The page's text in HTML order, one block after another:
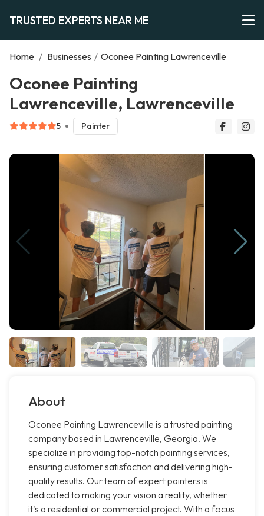
TRUSTED EXPERTS NEAR ME
Home / Businesses / Oconee Painting Lawrenceville
Oconee Painting
Lawrenceville, Lawrenceville
5 Painter
About
Oconee Painting Lawrenceville is a trusted painting
company based in Lawrenceville, Georgia. We
specialize in providing top-notch painting services,
ensuring customer satisfaction and delivering high-
quality results. Our team of expert painters is
dedicated to making your vision a reality, whether
it's a residential or commercial project. With a focus